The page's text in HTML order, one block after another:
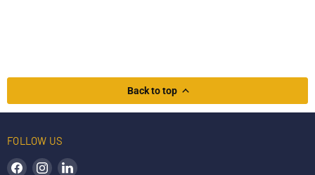
Back to top
FOLLOW US
Find us on Facebook
Find us on Instagram